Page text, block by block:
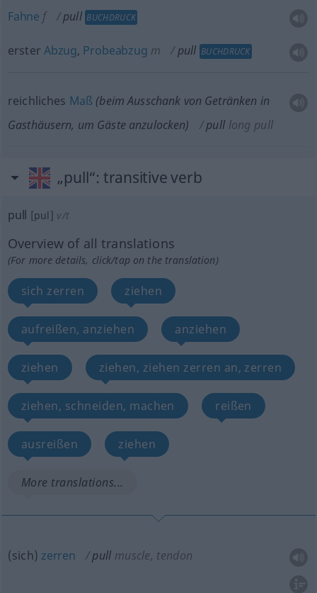
Fahne f pull BUCHDRUCK
erster Abzug, Probeabzug m pull BUCHDRUCK
reichliches Maß (beim Ausschank von Getränken in
Gasthäusern, um Gäste anzulocken)
pull long pull
„pull“: transitive verb
pull [pul] v/t
Overview of all translations
(For more details, click/tap on the translation)
sich zerren ziehen
aufreißen, anziehen anziehen
ziehen ziehen, ziehen zerren an, zerren
ziehen, schneiden, machen reißen
ausreißen ziehen
More translations...
(sich) zerren pull muscle, tendon